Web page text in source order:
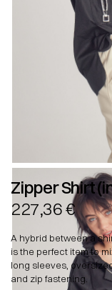
Zipper Shirt
227,36€
A hybrid between a
is the perfect item to
long sleeves,
and zip fastening.